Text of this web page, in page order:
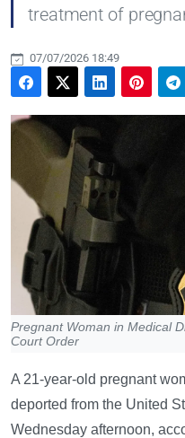
treatment of
07/07/2026 18:49
Pregnant Woman in Medical
Court Order
A 21-year-old pregnant
deported from the United
Wednesday afternoon,